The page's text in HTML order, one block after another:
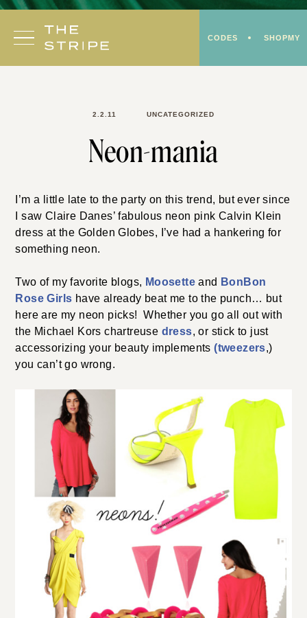
Skip
content
CODES SHOPMY
2.2.11 UNCATEGORIZED
Neon-mania
I’m a little late to the party on this trend, but ever since
I saw Claire Danes’ fabulous neon pink Calvin Klein
dress at the Golden Globes, I’ve had a hankering for
something neon.
Two of my favorite blogs, Moosette and BonBon
Rose Girls have already beat me to the punch… but
here are my neon picks! Whether you go all out with
the Michael Kors chartreuse dress, or stick to just
accessorizing your beauty implements(tweezers,)
you can’t go wrong.